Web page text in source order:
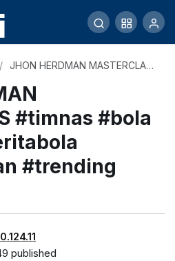
JHON HERDMAN MASTERCLAS
#beritabola #jhonherdman
#trending #garuda
#timnas #bola
#trending
published
XI Timnas Indonesia vs
Dunia?